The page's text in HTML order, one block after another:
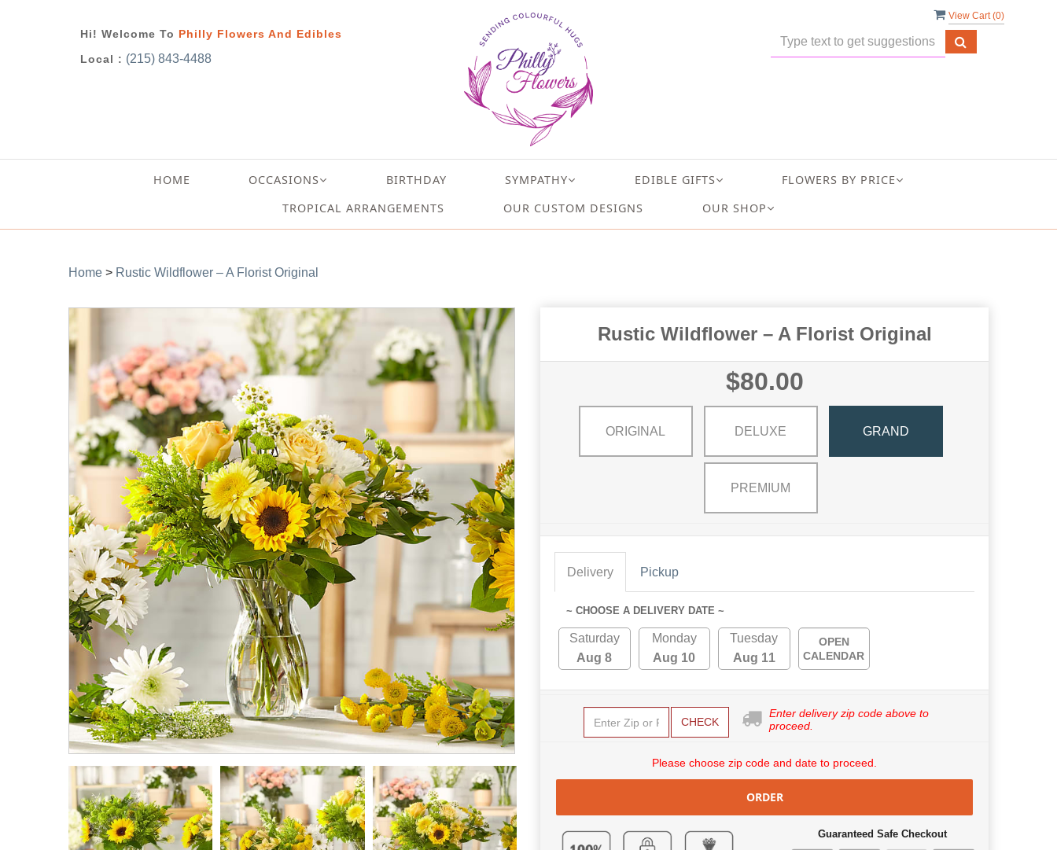
View Cart (0)
Hi! Welcome To Philly Flowers And Edibles
Local : (215) 843-4488
HOME OCCASIONS BIRTHDAY SYMPATHY EDIBLE GIFTS
FLOWERS BY PRICE
TROPICAL ARRANGEMENTS
OUR CUSTOM DESIGNS OUR SHOP
Home > Rustic Wildflower – A Florist Original
Rustic Wildflower – A Florist Original
$80.00
ORIGINAL DELUXE GRAND
PREMIUM
Delivery Pickup
~ CHOOSE A DELIVERY DATE ~
Saturday
Aug 8
Monday
Aug 10
Tuesday
Aug 11
OPEN
CALENDAR
CHECK
Enter delivery zip code above to
proceed.
Please choose zip code and date to proceed.
ORDER
Guaranteed Safe Checkout